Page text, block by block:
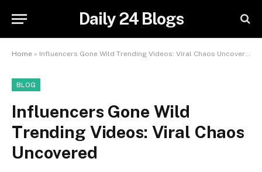
Daily 24 Blogs
Home » Influencers Gone Wild Trending Videos: Viral Chaos Uncovered
BLOG
Influencers Gone Wild
Trending Videos: Viral Chaos
Uncovered